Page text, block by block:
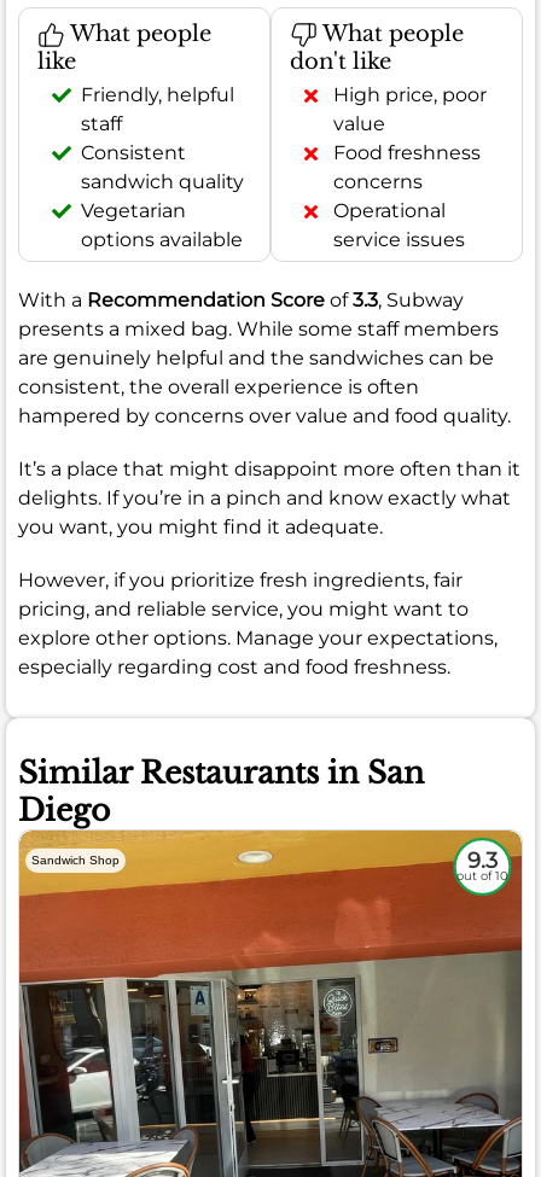
What people
like
Friendly, helpful
staff
Consistent
sandwich quality
Vegetarian
options available
What people
don't like
High price, poor
value
Food freshness
concerns
Operational
service issues
With a Recommendation Score of3.3, Subway
presents a mixed bag. While some staff members
are genuinely helpful and the sandwiches can be
consistent, the overall experience is often
hampered by concerns over value and food quality.
It’s a place that might disappoint more often than it
delights. If you’re in a pinch and know exactly what
you want, you might find it adequate.
However, if you prioritize fresh ingredients, fair
pricing, and reliable service, you might want to
explore other options. Manage your expectations,
especially regarding cost and food freshness.
Similar Restaurants in San
Diego
Sandwich Shop 9.3
out of 10